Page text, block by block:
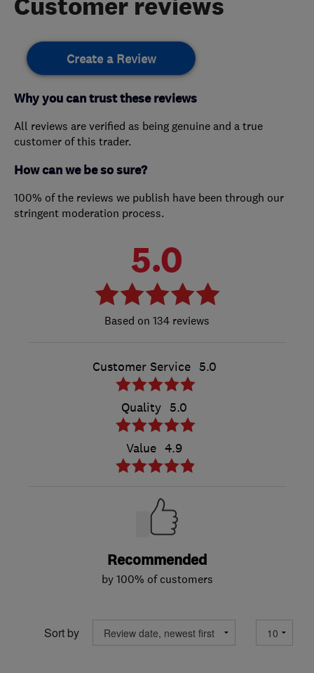
Customer reviews
Create a Review
Why you can trust these reviews
All reviews are verified as being genuine and a true
customer of this trader.
How can we be so sure?
100% of the reviews we publish have been through our
stringent moderation process.
5.0
134 reviews
Customer Service 5.0
Quality 5.0
Value 4.9
Recommended
by 100% of customers
Sort by